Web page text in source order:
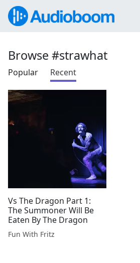
Browse #strawhat
Popular Recent
Vs The Dragon Part 1:
The Summoner Will Be
Eaten By The Dragon
Fun With Fritz